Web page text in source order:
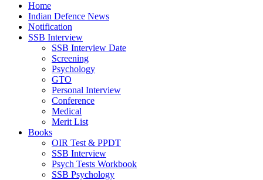
Home
Indian Defence News
Notification
SSB Interview
SSB Interview Date
Screening
Psychology
GTO
Personal Interview
Conference
Medical
Merit List
Books
OIR Test & PPDT
SSB Interview
Psych Tests Workbook
SSB Psychology